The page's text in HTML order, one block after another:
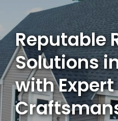
Reputable
Solutions
with Expert